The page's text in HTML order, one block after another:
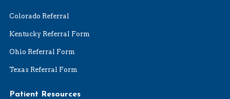
Colorado Referral
Kentucky Referral Form
Ohio Referral Form
Texas Referral Form
Patient Resources